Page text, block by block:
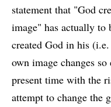
statement that "God
image" has actually to
created God in his
own image changes
present time with the
attempt to change the